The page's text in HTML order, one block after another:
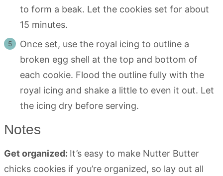
to form a beak. Let the cookies set for about
15 minutes.
Once set, use the royal icing to outline a
broken egg shell at the top and bottom of
each cookie. Flood the outline fully with the
royal icing and shake a little to even it out. Let
the icing dry before serving.
Notes
Get organized: It’s easy to make Nutter Butter
chicks cookies if you’re organized, so lay out all